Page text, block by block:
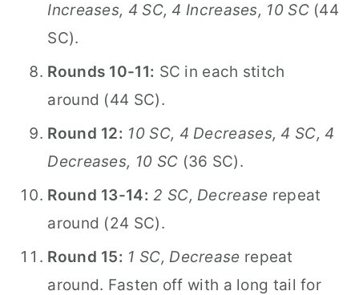
Increases, 4 SC, 4 Increases, 10 SC(44
SC).
Rounds 10-11: SC in each stitch
around (44 SC).
Round 12: 10 SC, 4 Decreases, 4 SC, 4
Decreases, 10 SC (36 SC).
Round 13-14: 2 SC, Decrease repeat
around (24 SC).
Round 15: 1 SC, Decrease repeat
around. Fasten off with a long tail for